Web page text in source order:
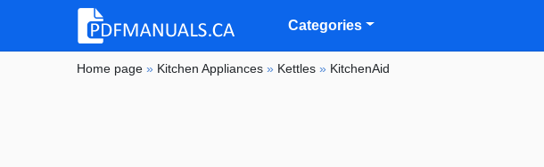
Categories
Home page » Kitchen Appliances » Kettles » KitchenAid